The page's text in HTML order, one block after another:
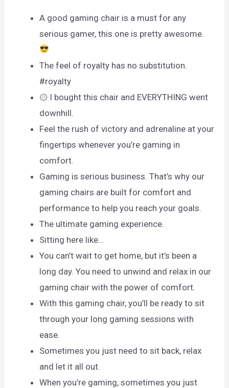
A good gaming chair is a must for any
serious gamer, this one is pretty awesome.
The feel of royalty has no substitution.
#royalty
۞ I bought this chair and EVERYTHING went
downhill.
Feel the rush of victory and adrenaline at your
fingertips whenever you’re gaming in
comfort.
Gaming is serious business. That’s why our
gaming chairs are built for comfort and
performance to help you reach your goals.
The ultimate gaming experience.
Sitting here like…
You can’t wait to get home, but it’s been a
long day. You need to unwind and relax in our
gaming chair with the power of comfort.
With this gaming chair, you’ll be ready to sit
through your long gaming sessions with
ease.
Sometimes you just need to sit back, relax
and let it all out.
When you’re gaming, sometimes you just